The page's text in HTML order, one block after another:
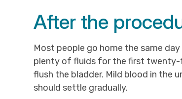
After the
Most people go home the same
plenty of fluids for the first
flush the bladder. Mild blood in the
should settle gradually.